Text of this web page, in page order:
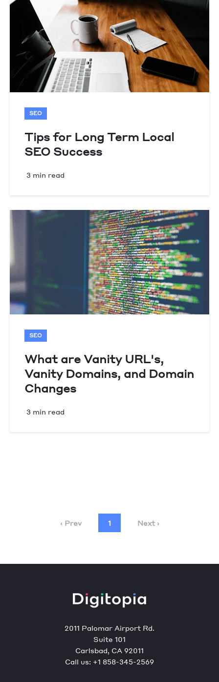
SEO
Tips for Long Term Local
SEO Success
3 min read
SEO
What are Vanity URL's,
Vanity Domains, and Domain
Changes
3 min read
‹ Prev 1 Next ›
2011 Palomar Airport Rd.
Suite 101
Carlsbad, CA 92011
Call us: +1 858-345-2569